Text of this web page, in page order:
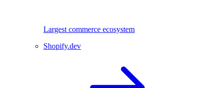
Largest commerce ecosystem
Shopify.dev